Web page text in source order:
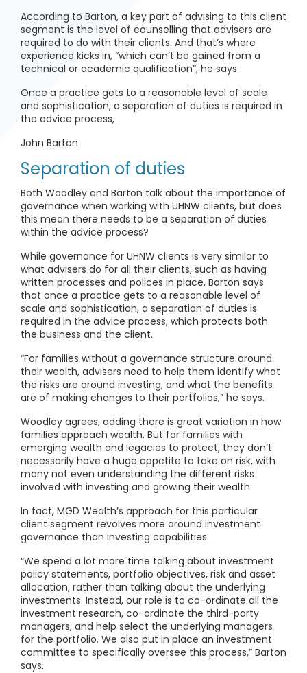
According to Barton, a key part of advising to this client
segment is the level of counselling that advisers are
required to do with their clients. And that’s where
experience kicks in, “which can’t be gained from a
technical or academic qualification”, he says
Once a practice gets to a reasonable level of scale
and sophistication, a separation of duties is required in
the advice process,
John Barton
Separation of duties
Both Woodley and Barton talk about the importance of
governance when working with UHNW clients, but does
this mean there needs to be a separation of duties
within the advice process?
While governance for UHNW clients is very similar to
what advisers do for all their clients, such as having
written processes and polices in place, Barton says
that once a practice gets to a reasonable level of
scale and sophistication, a separation of duties is
required in the advice process, which protects both
the business and the client.
“For families without a governance structure around
their wealth, advisers need to help them identify what
the risks are around investing, and what the benefits
are of making changes to their portfolios,” he says.
Woodley agrees, adding there is great variation in how
families approach wealth. But for families with
emerging wealth and legacies to protect, they don’t
necessarily have a huge appetite to take on risk, with
many not even understanding the different risks
involved with investing and growing their wealth.
In fact, MGD Wealth’s approach for this particular
client segment revolves more around investment
governance than investing capabilities.
“We spend a lot more time talking about investment
policy statements, portfolio objectives, risk and asset
allocation, rather than talking about the underlying
investments. Instead, our role is to co-ordinate all the
investment research, co-ordinate the third-party
managers, and help select the underlying managers
for the portfolio. We also put in place an investment
committee to specifically oversee this process,” Barton
says.